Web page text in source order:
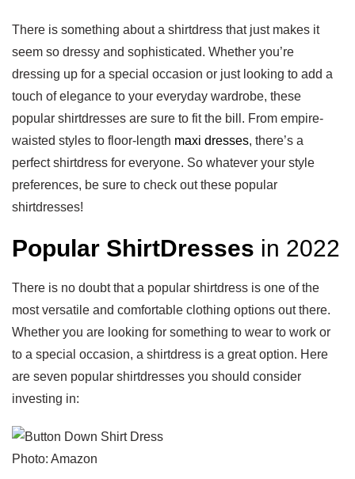
There is something about a shirtdress that just makes it
seem so dressy and sophisticated. Whether you’re
dressing up for a special occasion or just looking to add a
touch of elegance to your everyday wardrobe, these
popular shirtdresses are sure to fit the bill. From empire-
waisted styles to floor-length maxi dresses, there’s a
perfect shirtdress for everyone. So whatever your style
preferences, be sure to check out these popular
shirtdresses!
Popular ShirtDresses in 2022
There is no doubt that a popular shirtdress is one of the
most versatile and comfortable clothing options out there.
Whether you are looking for something to wear to work or
to a special occasion, a shirtdress is a great option. Here
are seven popular shirtdresses you should consider
investing in:
Photo: Amazon